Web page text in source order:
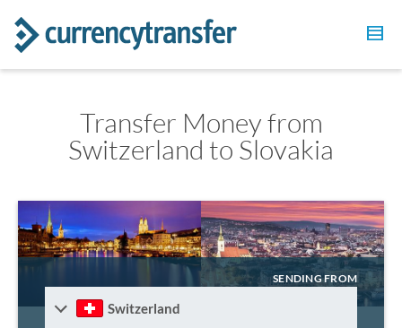
Transfer Money from
Switzerland to Slovakia
SENDING FROM
Switzerland